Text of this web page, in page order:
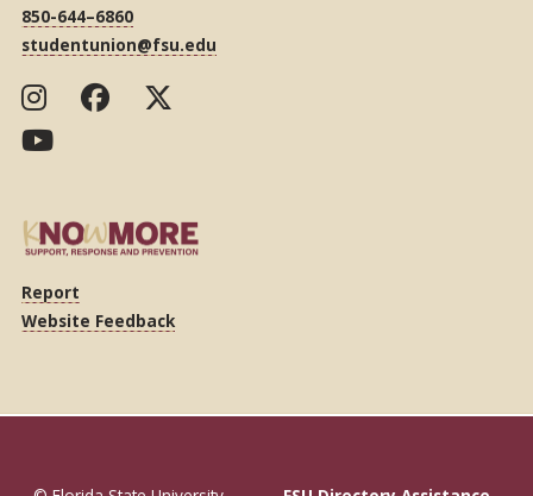
850-644–6860
studentunion@fsu.edu
Report
Website Feedback